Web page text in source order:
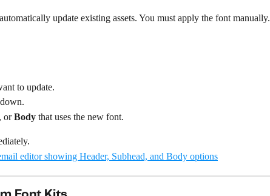
update existing assets. You must apply the font manually.
to update.
, or Body that uses the new font.